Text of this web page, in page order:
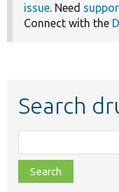
issue. Need
Connect with the
Search
class,
file,
topic,